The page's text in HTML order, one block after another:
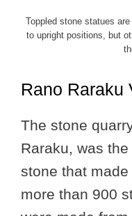
Toppled stone statues
to upright positions, but
Rano Raraku
The stone
Raraku, was
stone that
more than 900